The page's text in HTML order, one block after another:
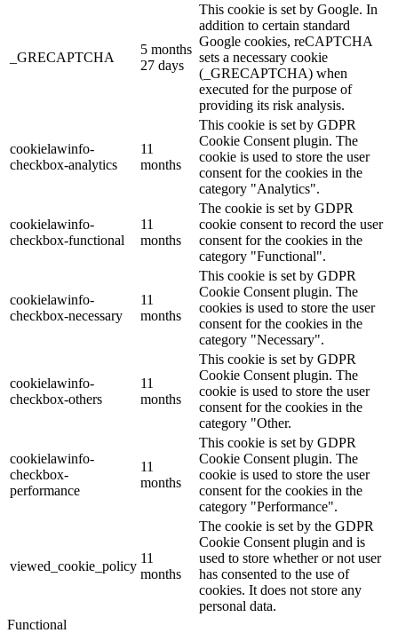
_GRECAPTCHA
5 months
27 days
This cookie is set by Google. In
addition to certain standard
Google cookies, reCAPTCHA
sets a necessary cookie
(_GRECAPTCHA) when
executed for the purpose of
providing its risk analysis.
cookielawinfo-
checkbox-analytics
11
months
This cookie is set by GDPR
Cookie Consent plugin. The
cookie is used to store the user
consent for the cookies in the
category "Analytics".
cookielawinfo-
checkbox-functional
11
months
The cookie is set by GDPR
cookie consent to record the user
consent for the cookies in the
category "Functional".
cookielawinfo-
checkbox-necessary
11
months
This cookie is set by GDPR
Cookie Consent plugin. The
cookies is used to store the user
consent for the cookies in the
category "Necessary".
cookielawinfo-
checkbox-others
11
months
This cookie is set by GDPR
Cookie Consent plugin. The
cookie is used to store the user
consent for the cookies in the
category "Other.
cookielawinfo-
checkbox-
performance
11
months
This cookie is set by GDPR
Cookie Consent plugin. The
cookie is used to store the user
consent for the cookies in the
category "Performance".
viewed_cookie_policy
11
months
The cookie is set by the GDPR
Cookie Consent plugin and is
used to store whether or not user
has consented to the use of
cookies. It does not store any
personal data.
Functional